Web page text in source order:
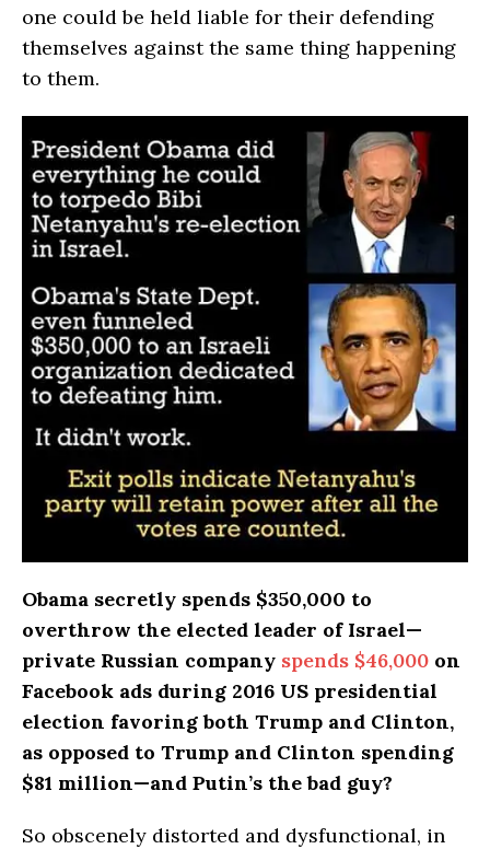
one could be held liable for their defending
themselves against the same thing happening
to them.
Obama secretly spends $350,000 to
overthrow the elected leader of Israel—
private Russian company spends $46,000 on
Facebook ads during 2016 US presidential
election favoring both Trump and Clinton,
as opposed to Trump and Clinton spending
$81 million—and Putin’s the bad guy?
So obscenely distorted and dysfunctional, in